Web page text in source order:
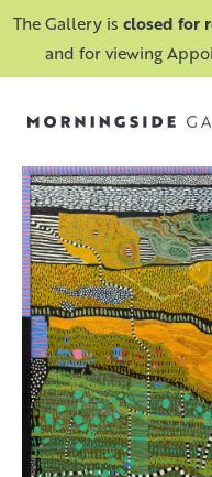
The Gallery is closed for
and for viewing